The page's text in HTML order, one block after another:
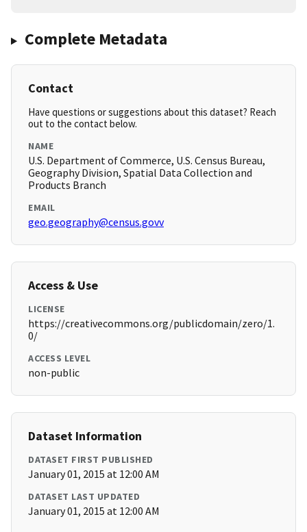
Complete Metadata
Contact
Have questions or suggestions about this dataset? Reach
out to the contact below.
NAME
U.S. Department of Commerce, U.S. Census Bureau,
Geography Division, Spatial Data Collection and
Products Branch
EMAIL
geo.geography@census.govv
Access & Use
LICENSE
https://creativecommons.org/publicdomain/zero/1.
0/
ACCESS LEVEL
non-public
Dataset Information
DATASET FIRST PUBLISHED
January 01, 2015 at 12:00 AM
DATASET LAST UPDATED
January 01, 2015 at 12:00 AM